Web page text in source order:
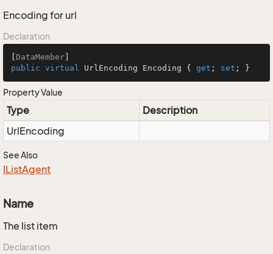
Encoding for url
Declaration
DataMember
public virtual UrlEncoding Encoding { get ; set ; }
Property Value
Type
Description
UrlEncoding
See Also
IListAgent
Name
The list item
Declaration